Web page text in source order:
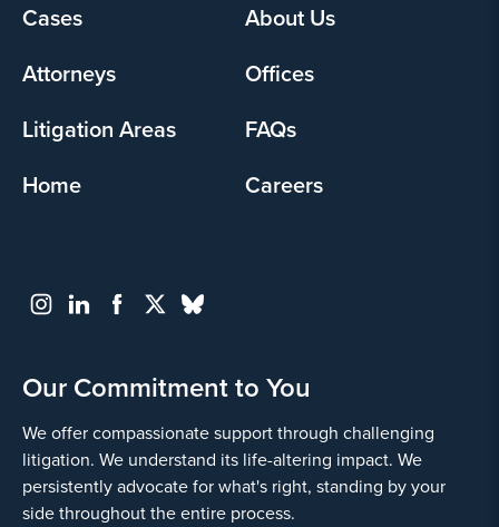
Footer
Cases
About Us
Attorneys
Offices
Litigation Areas
FAQs
Home
Careers
Our Commitment to You
We offer compassionate support through challenging
litigation. We understand its life-altering impact. We
persistently advocate for what's right, standing by your
side throughout the entire process.